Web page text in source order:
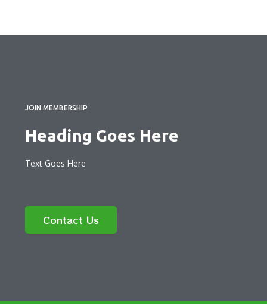
JOIN MEMBERSHIP
Heading Goes Here
Text Goes Here
Contact Us